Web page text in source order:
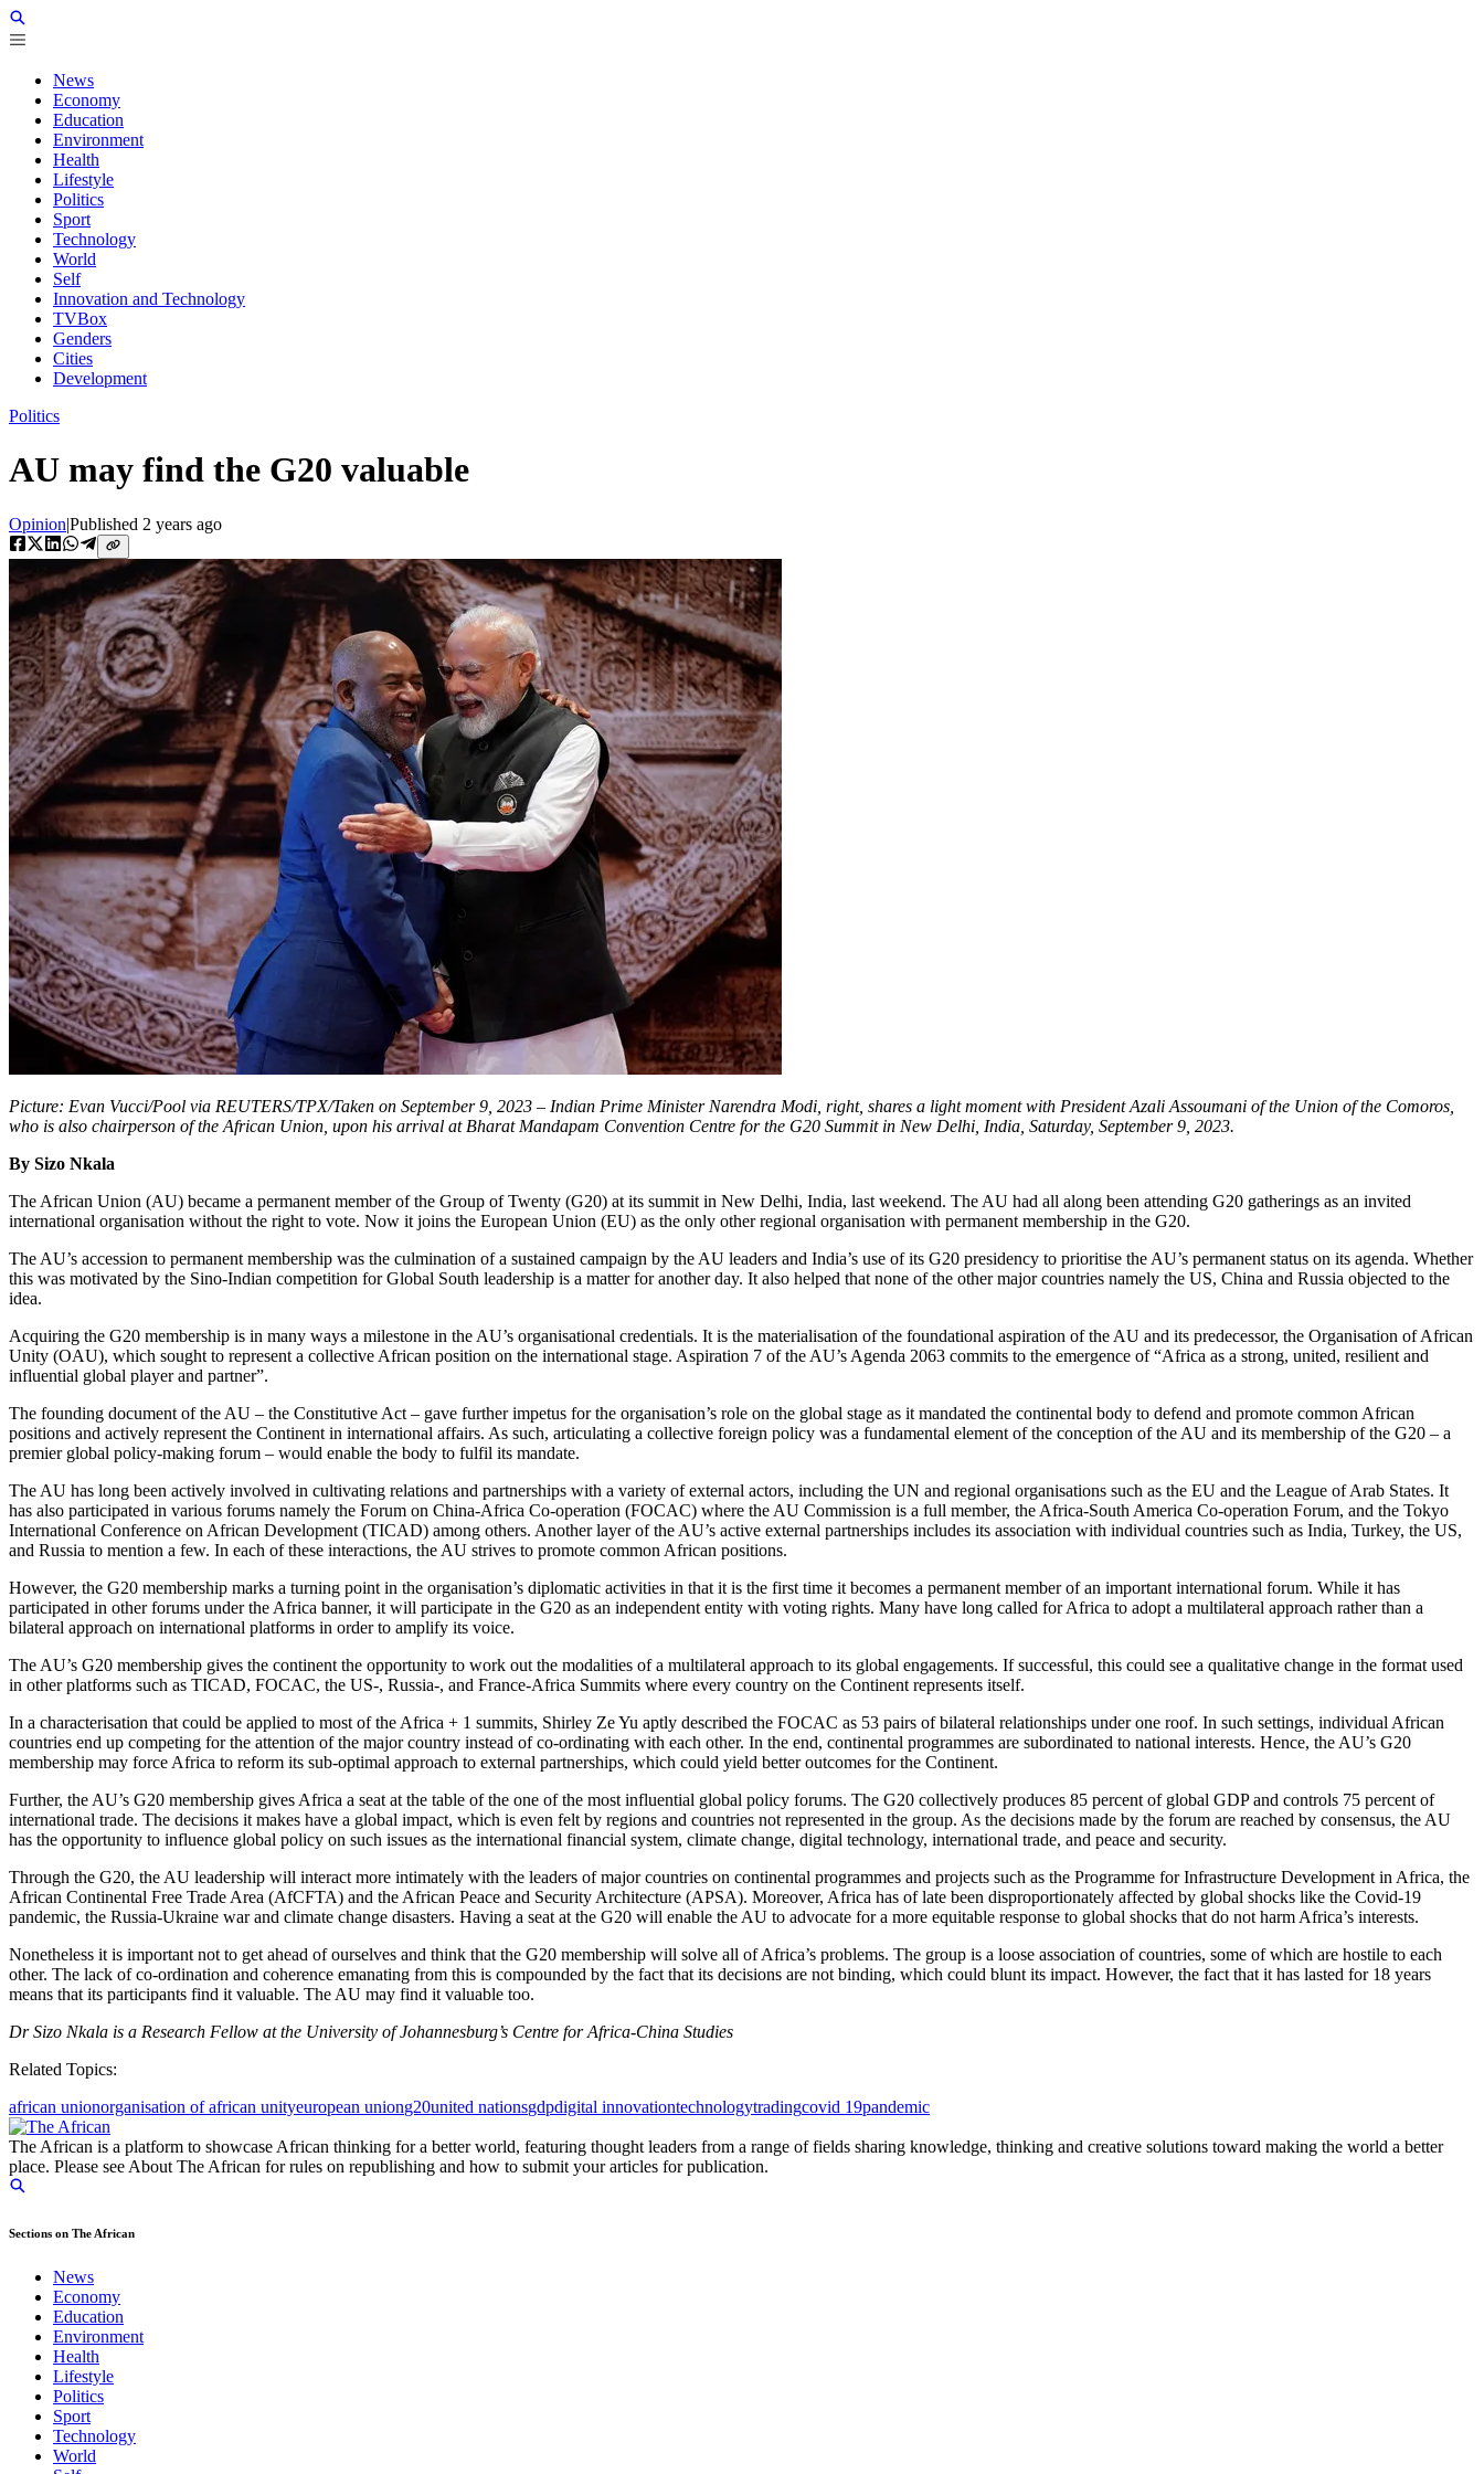
News
Economy
Education
Environment
Health
Lifestyle
Politics
Sport
Technology
World
Self
Innovation and Technology
TVBox
Genders
Cities
Development
Politics
AU may find the G20 valuable
Opinion|Published 2 years ago
Picture: Evan Vucci/Pool via REUTERS/TPX/Taken on September 9, 2023 – Indian Prime Minister Narendra Modi, right, shares a light moment with President Azali Assoumani of the Union of the Comoros,
who is also chairperson of the African Union, upon his arrival at Bharat Mandapam Convention Centre for the G20 Summit in New Delhi, India, Saturday, September 9, 2023.
By Sizo Nkala
The African Union (AU) became a permanent member of the Group of Twenty (G20) at its summit in New Delhi, India, last weekend. The AU had all along been attending G20 gatherings as an invited
international organisation without the right to vote. Now it joins the European Union (EU) as the only other regional organisation with permanent membership in the G20.
The AU’s accession to permanent membership was the culmination of a sustained campaign by the AU leaders and India’s use of its G20 presidency to prioritise the AU’s permanent status on its agenda. Whether
this was motivated by the Sino-Indian competition for Global South leadership is a matter for another day. It also helped that none of the other major countries namely the US, China and Russia objected to the
idea.
Acquiring the G20 membership is in many ways a milestone in the AU’s organisational credentials. It is the materialisation of the foundational aspiration of the AU and its predecessor, the Organisation of African
Unity (OAU), which sought to represent a collective African position on the international stage. Aspiration 7 of the AU’s Agenda 2063 commits to the emergence of “Africa as a strong, united, resilient and
influential global player and partner”.
The founding document of the AU – the Constitutive Act – gave further impetus for the organisation’s role on the global stage as it mandated the continental body to defend and promote common African
positions and actively represent the Continent in international affairs. As such, articulating a collective foreign policy was a fundamental element of the conception of the AU and its membership of the G20 – a
premier global policy-making forum – would enable the body to fulfil its mandate.
The AU has long been actively involved in cultivating relations and partnerships with a variety of external actors, including the UN and regional organisations such as the EU and the League of Arab States. It
has also participated in various forums namely the Forum on China-Africa Co-operation (FOCAC) where the AU Commission is a full member, the Africa-South America Co-operation Forum, and the Tokyo
International Conference on African Development (TICAD) among others. Another layer of the AU’s active external partnerships includes its association with individual countries such as India, Turkey, the US,
and Russia to mention a few. In each of these interactions, the AU strives to promote common African positions.
However, the G20 membership marks a turning point in the organisation’s diplomatic activities in that it is the first time it becomes a permanent member of an important international forum. While it has
participated in other forums under the Africa banner, it will participate in the G20 as an independent entity with voting rights. Many have long called for Africa to adopt a multilateral approach rather than a
bilateral approach on international platforms in order to amplify its voice.
The AU’s G20 membership gives the continent the opportunity to work out the modalities of a multilateral approach to its global engagements. If successful, this could see a qualitative change in the format used
in other platforms such as TICAD, FOCAC, the US-, Russia-, and France-Africa Summits where every country on the Continent represents itself.
In a characterisation that could be applied to most of the Africa + 1 summits, Shirley Ze Yu aptly described the FOCAC as 53 pairs of bilateral relationships under one roof. In such settings, individual African
countries end up competing for the attention of the major country instead of co-ordinating with each other. In the end, continental programmes are subordinated to national interests. Hence, the AU’s G20
membership may force Africa to reform its sub-optimal approach to external partnerships, which could yield better outcomes for the Continent.
Further, the AU’s G20 membership gives Africa a seat at the table of the one of the most influential global policy forums. The G20 collectively produces 85 percent of global GDP and controls 75 percent of
international trade. The decisions it makes have a global impact, which is even felt by regions and countries not represented in the group. As the decisions made by the forum are reached by consensus, the AU
has the opportunity to influence global policy on such issues as the international financial system, climate change, digital technology, international trade, and peace and security.
Through the G20, the AU leadership will interact more intimately with the leaders of major countries on continental programmes and projects such as the Programme for Infrastructure Development in Africa, the
African Continental Free Trade Area (AfCFTA) and the African Peace and Security Architecture (APSA). Moreover, Africa has of late been disproportionately affected by global shocks like the Covid-19
pandemic, the Russia-Ukraine war and climate change disasters. Having a seat at the G20 will enable the AU to advocate for a more equitable response to global shocks that do not harm Africa’s interests.
Nonetheless it is important not to get ahead of ourselves and think that the G20 membership will solve all of Africa’s problems. The group is a loose association of countries, some of which are hostile to each
other. The lack of co-ordination and coherence emanating from this is compounded by the fact that its decisions are not binding, which could blunt its impact. However, the fact that it has lasted for 18 years
means that its participants find it valuable. The AU may find it valuable too.
Dr Sizo Nkala is a Research Fellow at the University of Johannesburg’s Centre for Africa-China Studies
Related Topics:
african unionorganisation of african unityeuropean uniong20united nationsgdpdigital innovationtechnologytradingcovid 19pandemic
The African is a platform to showcase African thinking for a better world, featuring thought leaders from a range of fields sharing knowledge, thinking and creative solutions toward making the world a better
place. Please see About The African for rules on republishing and how to submit your articles for publication.
Sections on The African
News
Economy
Education
Environment
Health
Lifestyle
Politics
Sport
Technology
World